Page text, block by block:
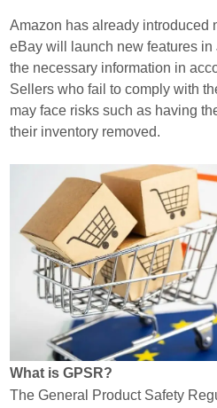
Amazon has already introduced
eBay will launch new features
the necessary information in
Sellers who fail to comply with
may face risks such as having
their inventory removed.
What is GPSR?
The General Product Safety